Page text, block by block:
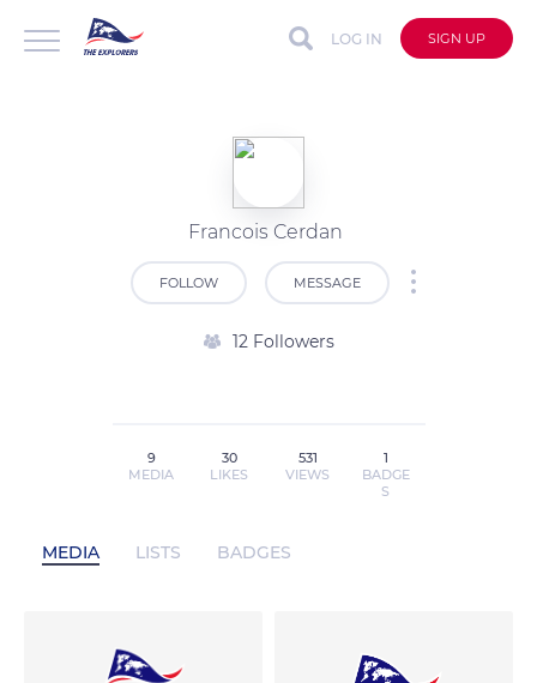
LOG IN SIGN UP
Francois Cerdan
FOLLOW MESSAGE
12 Followers
9
MEDIA
30
LIKES
531
VIEWS
1
BADGE
S
MEDIA LISTS BADGES